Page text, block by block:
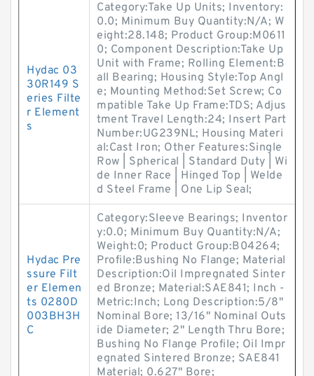
Hydac 03
30R149 S
eries Filte
r Element
s
Category:Take Up Units; Inventory:
0.0; Minimum Buy Quantity:N/A; W
eight:28.148; Product Group:M0611
0; Component Description:Take Up
Unit with Frame; Rolling Element:B
all Bearing; Housing Style:Top Angl
e; Mounting Method:Set Screw; Co
mpatible Take Up Frame:TDS; Adjus
tment Travel Length:24; Insert Part
Number:UG239NL; Housing Materi
al:Cast Iron; Other Features:Single
Row | Spherical | Standard Duty | Wi
de Inner Race | Hinged Top | Welde
d Steel Frame | One Lip Seal;
Hydac Pre
ssure Filt
er Elemen
ts 0280D
003BH3H
C
Category:Sleeve Bearings; Inventor
y:0.0; Minimum Buy Quantity:N/A;
Weight:0; Product Group:B04264;
Profile:Bushing No Flange; Material
Description:Oil Impregnated Sinter
ed Bronze; Material:SAE841; Inch -
Metric:Inch; Long Description:5/8"
Nominal Bore; 13/16" Nominal Outs
ide Diameter; 2" Length Thru Bore;
Bushing No Flange Profile; Oil Impr
egnated Sintered Bronze; SAE841
Material; 0.627" Bore;